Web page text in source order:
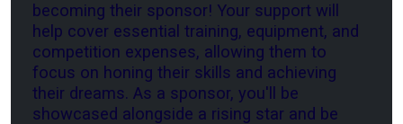
becoming their sponsor! Your support will
help cover essential training, equipment, and
competition expenses, allowing them to
focus on honing their skills and achieving
their dreams. As a sponsor, you'll be
showcased alongside a rising star and be